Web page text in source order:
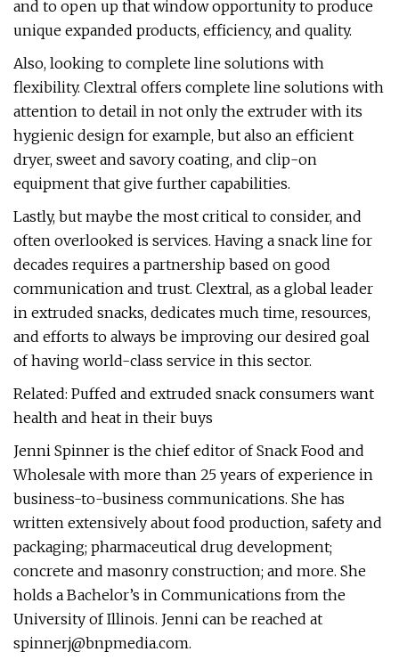
and to open up that window opportunity to produce
unique expanded products, efficiency, and quality.
Also, looking to complete line solutions with
flexibility. Clextral offers complete line solutions with
attention to detail in not only the extruder with its
hygienic design for example, but also an efficient
dryer, sweet and savory coating, and clip-on
equipment that give further capabilities.
Lastly, but maybe the most critical to consider, and
often overlooked is services. Having a snack line for
decades requires a partnership based on good
communication and trust. Clextral, as a global leader
in extruded snacks, dedicates much time, resources,
and efforts to always be improving our desired goal
of having world-class service in this sector.
Related: Puffed and extruded snack consumers want
health and heat in their buys
Jenni Spinner is the chief editor of Snack Food and
Wholesale with more than 25 years of experience in
business-to-business communications. She has
written extensively about food production, safety and
packaging; pharmaceutical drug development;
concrete and masonry construction; and more. She
holds a Bachelor’s in Communications from the
University of Illinois. Jenni can be reached at
spinnerj@bnpmedia.com.